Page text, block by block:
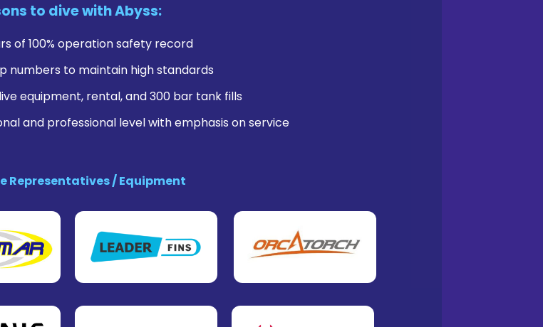
to dive with Abyss:
of 100% operation safety record
numbers to maintain high standards
equipment, rental, and 300 bar tank fills
and professional level with emphasis on service
Representatives / Equipment